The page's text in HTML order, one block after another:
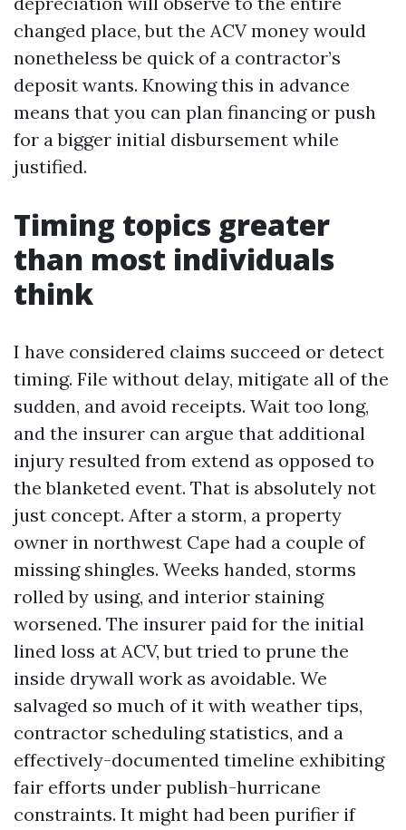
changed place, but the ACV money would
nonetheless be quick of a contractor’s
deposit wants. Knowing this in advance
means that you can plan financing or push
for a bigger initial disbursement while
justified.
Timing topics greater
than most individuals
think
I have considered claims succeed or detect
timing. File without delay, mitigate all of the
sudden, and avoid receipts. Wait too long,
and the insurer can argue that additional
injury resulted from extend as opposed to
the blanketed event. That is absolutely not
just concept. After a storm, a property
owner in northwest Cape had a couple of
missing shingles. Weeks handed, storms
rolled by using, and interior staining
worsened. The insurer paid for the initial
lined loss at ACV, but tried to prune the
inside drywall work as avoidable. We
salvaged so much of it with weather tips,
contractor scheduling statistics, and a
effectively-documented timeline exhibiting
fair efforts under publish-hurricane
constraints. It might had been purifier if